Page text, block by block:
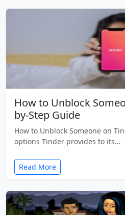
How to Unblock
by-Step Guide
How to Unblock Someone on
options Tinder provides to its…
Read More